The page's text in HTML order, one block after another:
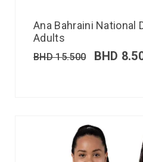
Ana Bahraini National
Adults
BHD15.500 BHD